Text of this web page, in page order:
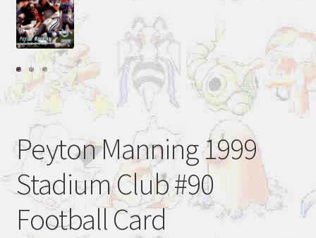
Peyton Manning 1999
Stadium Club #90
Football Card